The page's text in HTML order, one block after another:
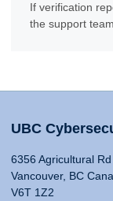
If verification
the support
UBC
6356 Agricultural Rd
Vancouver, BC
V6T 1Z2